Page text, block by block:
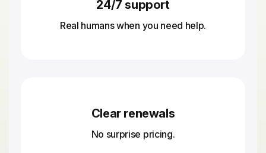
24/7 support
Real humans when you need help.
Clear renewals
No surprise pricing.